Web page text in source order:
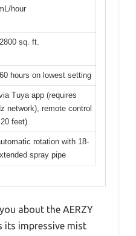
hour
sq. ft.
hours on lowest setting
Tuya app (requires
network), remote control
feet)
rotation with 18-
spray pipe
about the AERZY
its impressive mist